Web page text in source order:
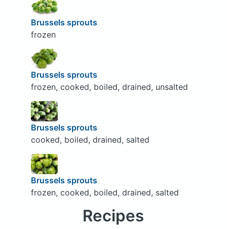
Brussels sprouts
frozen
Brussels sprouts
frozen, cooked, boiled, drained, unsalted
Brussels sprouts
cooked, boiled, drained, salted
Brussels sprouts
frozen, cooked, boiled, drained, salted
Recipes